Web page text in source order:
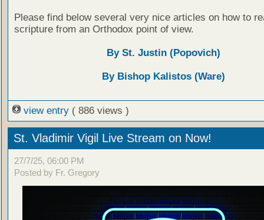
Please find below several very nice articles on how to
scripture from an Orthodox point of view.
By St. Justin (Popovich)
By Bishop Kalistos (Ware)
view entry ( 886 views )
St. Vladimir Vigil Live Stream on Now!
27/7/25, 06:00 PM
Posted by Fr. Gregory